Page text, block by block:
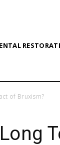
of Bruxism?